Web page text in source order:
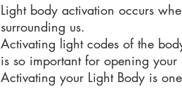
Light body activation occurs
surrounding us.
Activating light codes of the
is so important for opening
Activating your Light Body is